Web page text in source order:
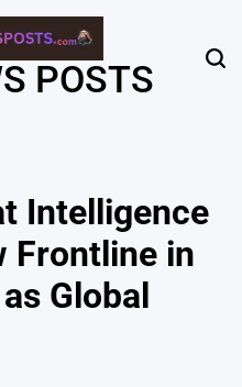
POSTS
Intelligence
Frontline in
Global